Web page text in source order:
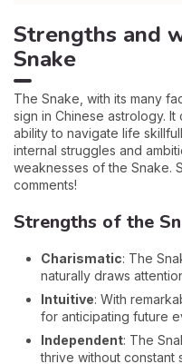
Strengths and
Snake
The Snake, with its many
sign in Chinese astrology.
ability to navigate life
internal struggles and
weaknesses of the Snake.
comments!
Strengths of the
Charismatic: The
naturally draws
Intuitive: With
for anticipating future
Independent: The
thrive without constant